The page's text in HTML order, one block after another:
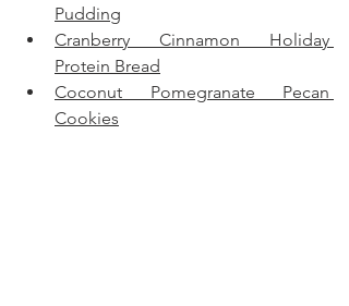
Pudding
Cranberry Cinnamon Holiday
Protein Bread
Coconut Pomegranate Pecan
Cookies